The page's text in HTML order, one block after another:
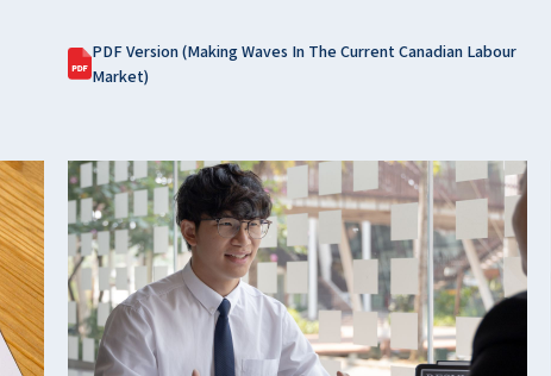
PDF Version (Making Waves In The Current Canadian Labour
Market)